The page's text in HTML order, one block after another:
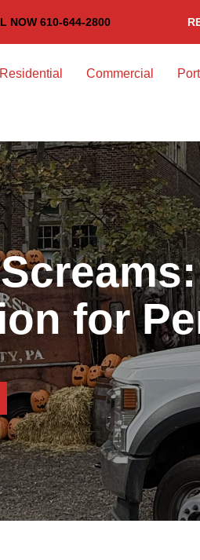
NOW 610-644-2800
Residential Commercial
for